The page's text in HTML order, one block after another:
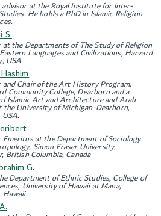
advisor at the Royal Institute for Inter-
He holds a PhD in Islamic Religion
S.
the Departments of The Study of Religion
Languages and Civilizations, Harvard
USA
and Chair of the Art History Program,
Community College, Dearborn and a
Islamic Art and Architecture and Arab
the University of Michigan-Dearborn,
at the Department of Sociology
Simon Fraser University,
British Columbia, Canada
G.
Department of Ethnic Studies, College of
University of Hawaii at Mana,